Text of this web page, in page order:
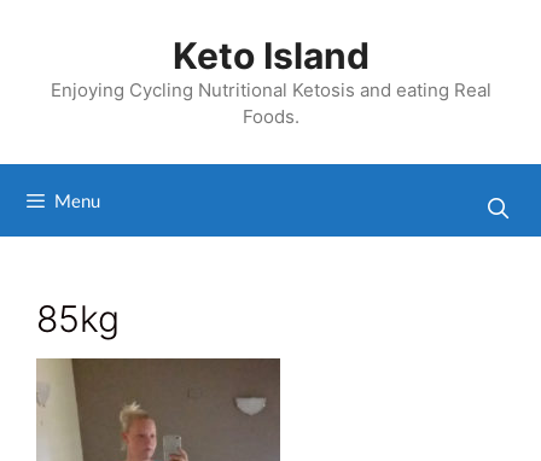
Keto Island
Enjoying Cycling Nutritional Ketosis and eating Real
Foods.
Menu
85kg